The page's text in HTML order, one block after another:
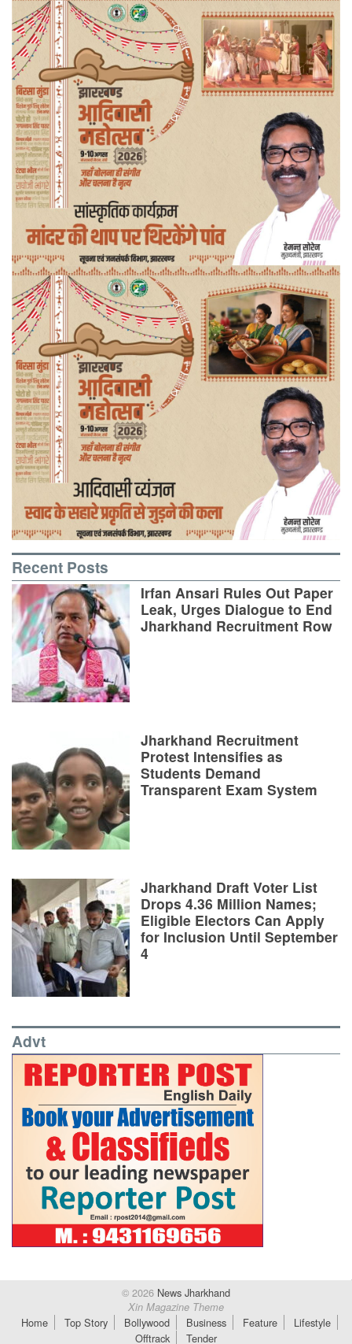
Recent Posts
Irfan Ansari Rules Out Paper
Leak, Urges Dialogue to End
Jharkhand Recruitment Row
Jharkhand Recruitment
Protest Intensifies as
Students Demand
Transparent Exam System
Jharkhand Draft Voter List
Drops 4.36 Million Names;
Eligible Electors Can Apply
for Inclusion Until September
4
Advt
© 2026 News Jharkhand
Xin Magazine Theme
Home Top Story Bollywood Business Feature
Lifestyle
Offtrack
Tender